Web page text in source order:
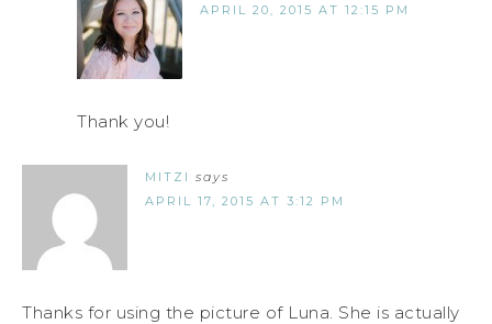
APRIL 20, 2015 AT 12:15 PM
Thank you!
MITZI says
APRIL 17, 2015 AT 3:12 PM
Thanks for using the picture of Luna. She is actually